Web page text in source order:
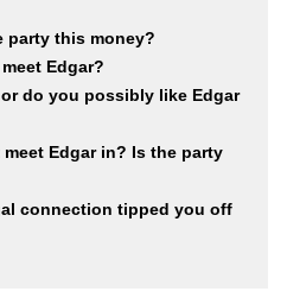
party this money?
Edgar?
do you possibly like Edgar
Edgar in? Is the party
connection tipped you off